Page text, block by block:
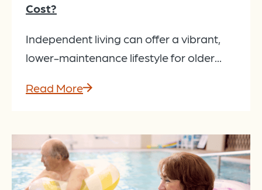
Cost?
Independent living can offer a vibrant,
lower-maintenance lifestyle for older...
Read More